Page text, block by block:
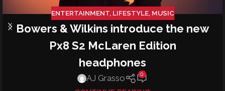
ENTERTAINMENT, LIFESTYLE, MUSIC
Bowers & Wilkins introduce the new
Px8 S2 McLaren Edition
headphones
AJ Grasso 0